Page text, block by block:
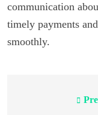
communication
timely payments
smoothly.